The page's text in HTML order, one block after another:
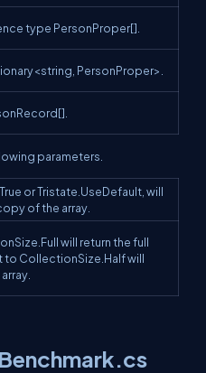
type PersonProper[].
PersonProper>.
parameters.
or Tristate.UseDefault, will
of the array.
will return the full
to CollectionSize.Half will